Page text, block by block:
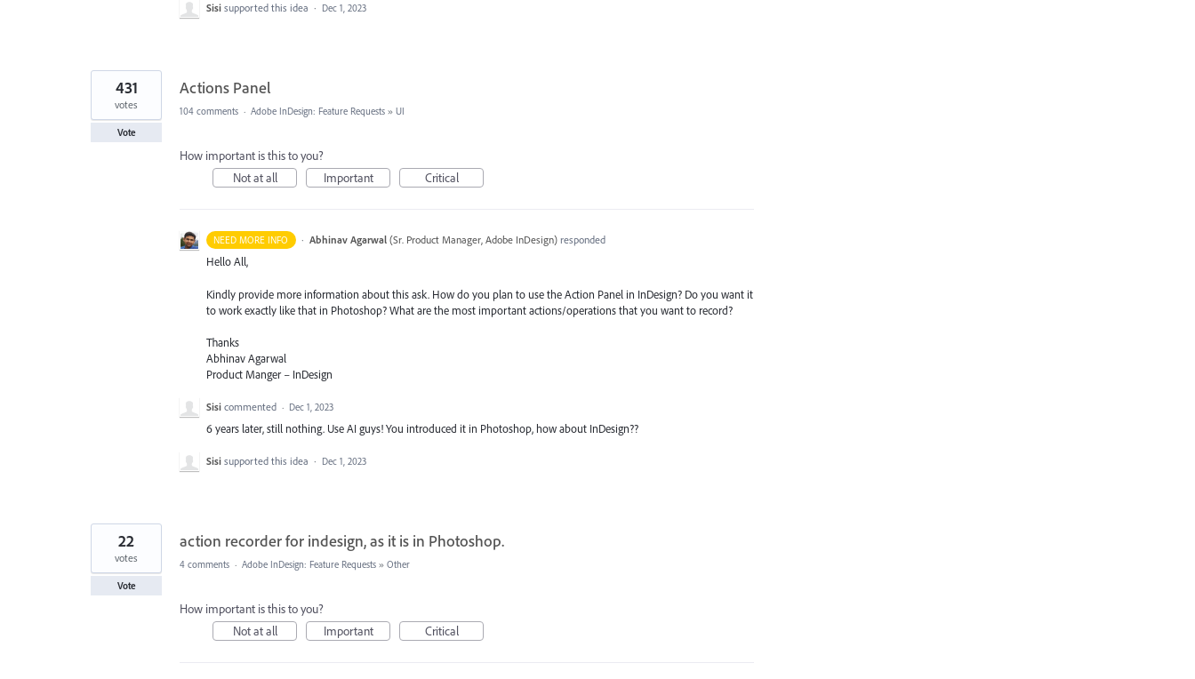
Sisi supported this idea · Dec 1, 2023
Actions Panel
431
votes
Vote
104 comments · Adobe InDesign: Feature Requests » UI
How important is this to you?
Not at all
Important Critical
NEED MORE INFO · Abhinav Agarwal (Sr. Product Manager, Adobe InDesign)responded
Hello All,
Kindly provide more information about this ask. How do you plan to use the Action Panel in InDesign? Do you want it
to work exactly like that in Photoshop? What are the most important actions/operations that you want to record?
Thanks
Abhinav Agarwal
Product Manger – InDesign
Sisi commented · Dec 1, 2023
6 years later, still nothing. Use AI guys! You introduced it in Photoshop, how about InDesign??
Sisi supported this idea · Dec 1, 2023
action recorder for indesign, as it is in Photoshop.
22
votes
Vote
4 comments · Adobe InDesign: Feature Requests » Other
How important is this to you?
Not at all
Important Critical